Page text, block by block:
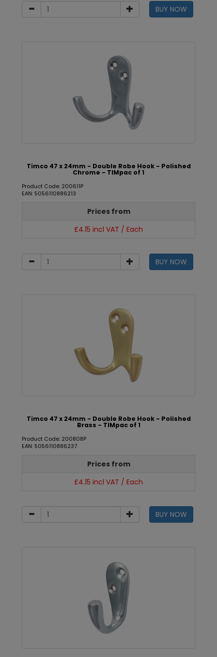
BUY NOW
Timco 47 x 24mm - Double Robe Hook - Polished
Chrome - TIMpac of 1
Product Code: 200611P
EAN: 5056110886213
Prices from
£4.15 incl VAT / Each
BUY NOW
Timco 47 x 24mm - Double Robe Hook - Polished
Brass - TIMpac of 1
Product Code: 200808P
EAN: 5056110886237
Prices from
£4.15 incl VAT / Each
BUY NOW